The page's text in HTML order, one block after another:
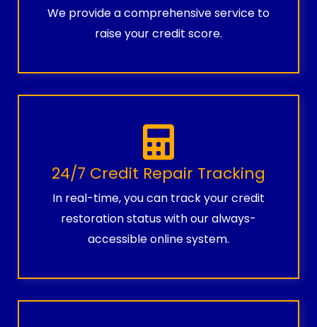
We provide a comprehensive service to
raise your credit score.
24/7 Credit Repair Tracking
In real-time, you can track your credit
restoration status with our always-
accessible online system.